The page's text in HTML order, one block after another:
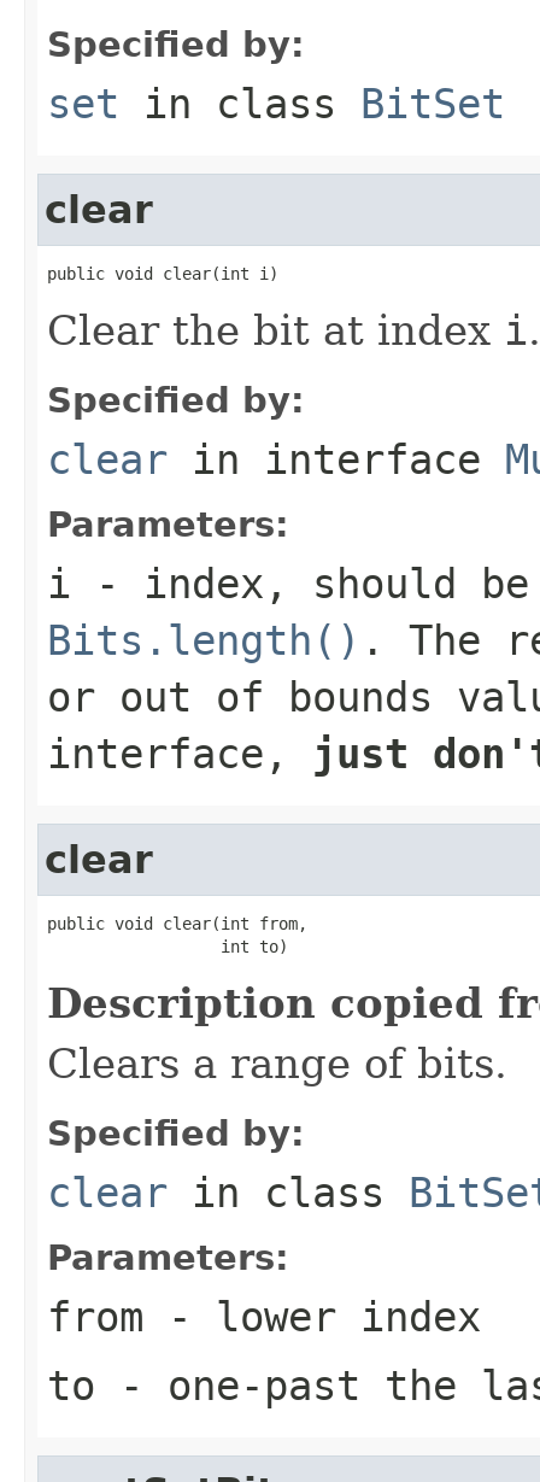
Specified by:
set in class BitSet
clear
public void clear(int i)
Clear the bit at index i.
Specified by:
clear in interface
Parameters:
i - index, should be
Bits.length() . The
or out of bounds
interface, just
clear
public void clear(int from,
                  int to)
Description copied
Clears a range of bits.
Specified by:
clear in class
Parameters:
from - lower index
to - one-past the